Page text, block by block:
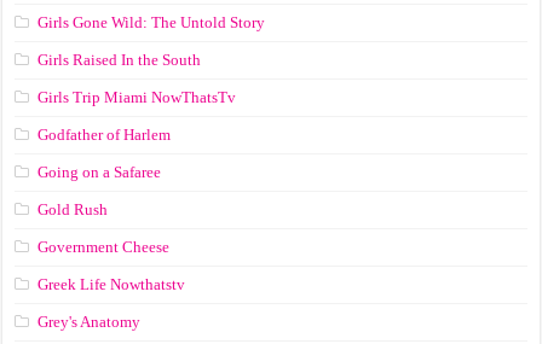
Girls Gone Wild: The Untold Story
Girls Raised In the South
Girls Trip Miami NowThatsTv
Godfather of Harlem
Going on a Safaree
Gold Rush
Government Cheese
Greek Life Nowthatstv
Grey's Anatomy